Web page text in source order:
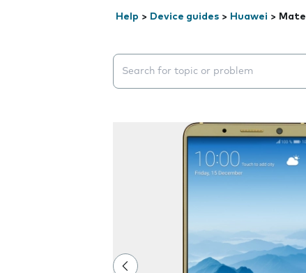
Help > Device guides > Huawei > Mate
Search suggestions will appear